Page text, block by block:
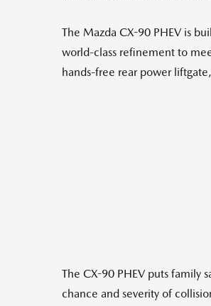
The Mazda CX-90 PHEV is
world-class refinement to
hands-free rear power
The CX-90 PHEV puts family
chance and severity of